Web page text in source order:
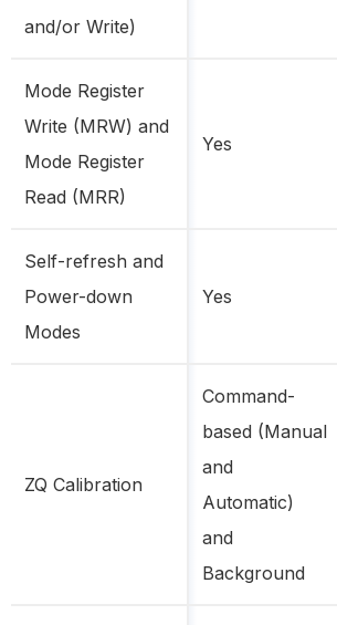
and/or Write)
Mode Register
Write (MRW) and
Mode Register
Read (MRR)
Yes
Self-refresh and
Power-down
Modes
Yes
ZQ Calibration
Command-
based (Manual
and
Automatic)
and
Background